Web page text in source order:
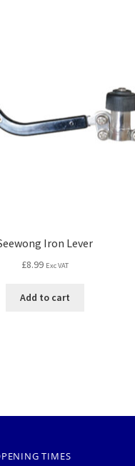
Iron Lever
£8.99 Exc VAT
Add to cart
TIMES